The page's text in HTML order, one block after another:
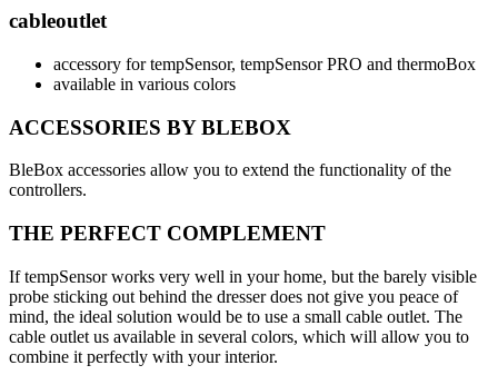
cableoutlet
accessory for tempSensor, tempSensor PRO and thermoBox
available in various colors
ACCESSORIES BY BLEBOX
BleBox accessories allow you to extend the functionality of the
controllers.
THE PERFECT COMPLEMENT
If tempSensor works very well in your home, but the barely visible
probe sticking out behind the dresser does not give you peace of
mind, the ideal solution would be to use a small cable outlet. The
cable outlet us available in several colors, which will allow you to
combine it perfectly with your interior.